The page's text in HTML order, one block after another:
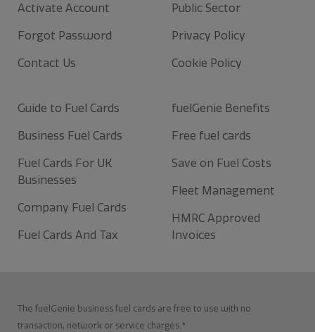
Activate Account
Forgot Password
Contact Us
Public Sector
Privacy Policy
Cookie Policy
Guide to Fuel Cards
Business Fuel Cards
Fuel Cards For UK
Businesses
Company Fuel Cards
Fuel Cards And Tax
fuelGenie Benefits
Free fuel cards
Save on Fuel Costs
Fleet Management
HMRC Approved
Invoices
The fuelGenie business fuel cards are free to use with no
transaction, network or service charges.*